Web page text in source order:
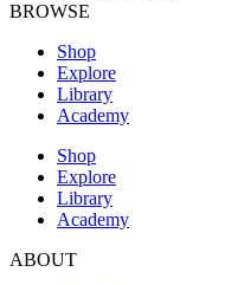
BROWSE
Shop
Explore
Library
Academy
Shop
Explore
Library
Academy
ABOUT